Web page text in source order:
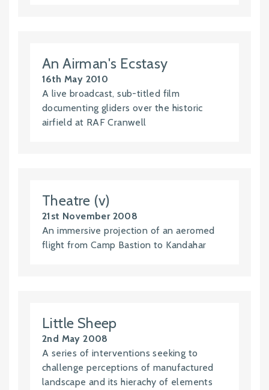
An Airman's Ecstasy
16th May 2010
A live broadcast, sub-titled film
documenting gliders over the historic
airfield at RAF Cranwell
Theatre (v)
21st November 2008
An immersive projection of an aeromed
flight from Camp Bastion to Kandahar
Little Sheep
2nd May 2008
A series of interventions seeking to
challenge perceptions of manufactured
landscape and its hierachy of elements